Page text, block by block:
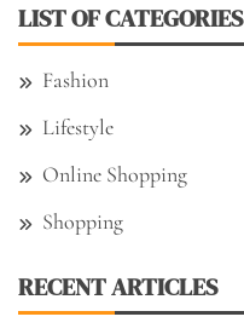
LIST OF CATEGORIES
Fashion
Lifestyle
Online Shopping
Shopping
RECENT ARTICLES